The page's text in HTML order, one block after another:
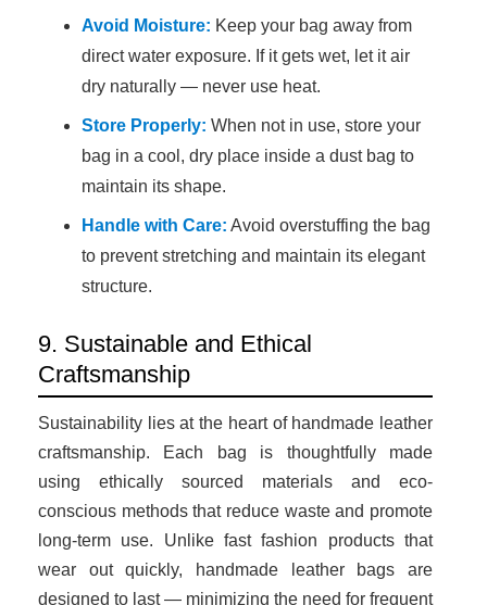
Avoid Moisture: Keep your bag away from
direct water exposure. If it gets wet, let it air
dry naturally — never use heat.
Store Properly: When not in use, store your
bag in a cool, dry place inside a dust bag to
maintain its shape.
Handle with Care: Avoid overstuffing the bag
to prevent stretching and maintain its elegant
structure.
9. Sustainable and Ethical
Craftsmanship
Sustainability lies at the heart of handmade leather
craftsmanship. Each bag is thoughtfully made
using ethically sourced materials and eco-
conscious methods that reduce waste and promote
long-term use. Unlike fast fashion products that
wear out quickly, handmade leather bags are
designed to last — minimizing the need for frequent